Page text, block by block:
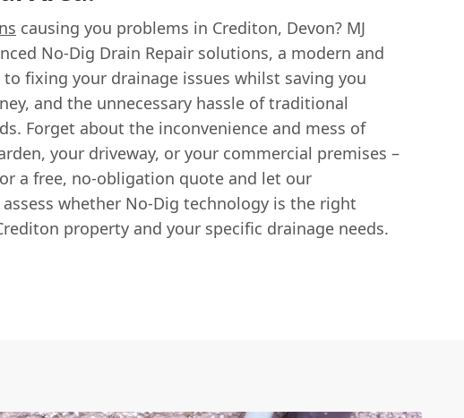
causing you problems in Crediton, Devon? MJ
No-Dig Drain Repair solutions, a modern and
fixing your drainage issues whilst saving you
and the unnecessary hassle of traditional
Forget about the inconvenience and mess of
your driveway, or your commercial premises –
a free, no-obligation quote and let our
whether No-Dig technology is the right
property and your specific drainage needs.